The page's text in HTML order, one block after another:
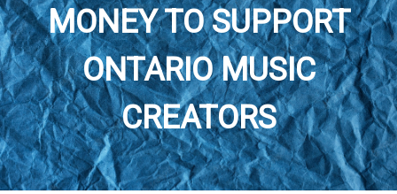
MONEY TO SUPPORT
ONTARIO MUSIC
CREATORS